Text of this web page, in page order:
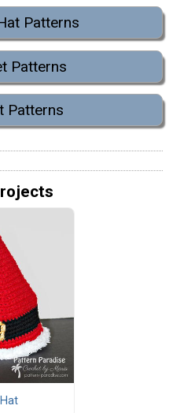
Patterns
Patterns
Patterns